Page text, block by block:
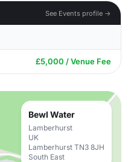
See Events profile →
£5,000 / Venue Fee
Bewl Water
Lamberhurst
UK
Lamberhurst TN3 8JH
South East